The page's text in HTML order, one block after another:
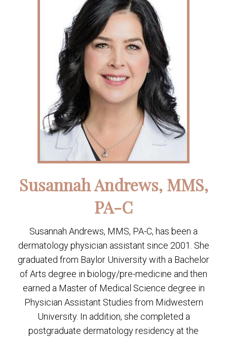
Susannah Andrews, MMS,
PA-C
Susannah Andrews, MMS, PA-C, has been a
dermatology physician assistant since 2001. She
graduated from Baylor University with a Bachelor
of Arts degree in biology/pre-medicine and then
earned a Master of Medical Science degree in
Physician Assistant Studies from Midwestern
University. In addition, she completed a
postgraduate dermatology residency at the